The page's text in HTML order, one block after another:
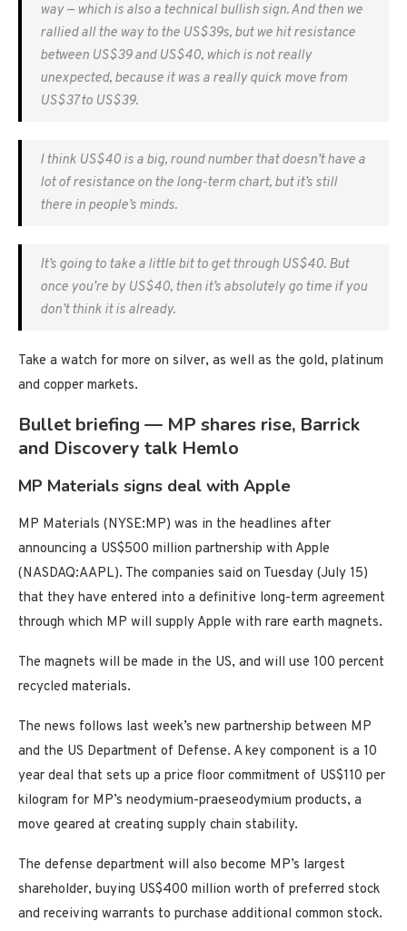
way — which is also a technical bullish sign. And then we
rallied all the way to the US$39s, but we hit resistance
between US$39 and US$40, which is not really
unexpected, because it was a really quick move from
US$37 to US$39.
I think US$40 is a big, round number that doesn’t have a
lot of resistance on the long-term chart, but it’s still
there in people’s minds.
It’s going to take a little bit to get through US$40. But
once you’re by US$40, then it’s absolutely go time if you
don’t think it is already.
Take a watch for more on silver, as well as the gold, platinum
and copper markets.
Bullet briefing — MP shares rise, Barrick
and Discovery talk Hemlo
MP Materials signs deal with Apple
MP Materials (NYSE:MP) was in the headlines after
announcing a US$500 million partnership with Apple
(NASDAQ:AAPL). The companies said on Tuesday (July 15)
that they have entered into a definitive long-term agreement
through which MP will supply Apple with rare earth magnets.
The magnets will be made in the US, and will use 100 percent
recycled materials.
The news follows last week’s new partnership between MP
and the US Department of Defense. A key component is a 10
year deal that sets up a price floor commitment of US$110 per
kilogram for MP’s neodymium-praeseodymium products, a
move geared at creating supply chain stability.
The defense department will also become MP’s largest
shareholder, buying US$400 million worth of preferred stock
and receiving warrants to purchase additional common stock.